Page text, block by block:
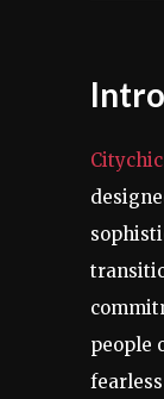
Citychic
people